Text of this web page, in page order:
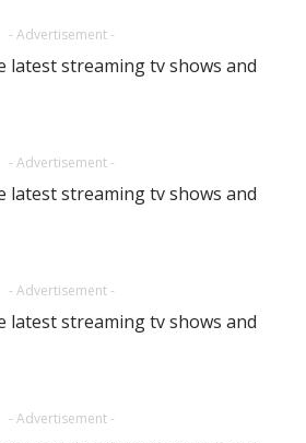
- Advertisement -
- Advertisement -
- Advertisement -
- Advertisement -